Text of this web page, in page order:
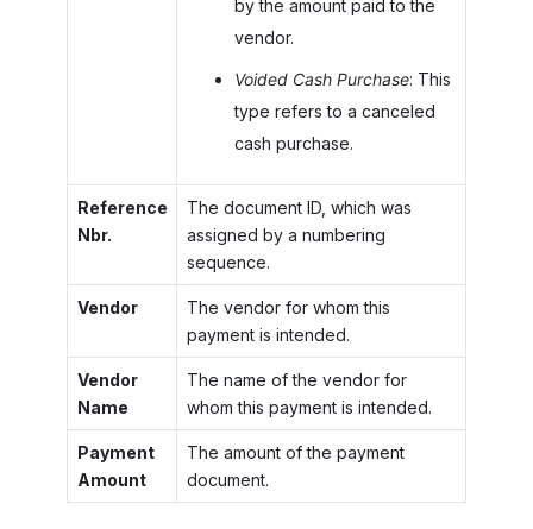
by the amount paid to the
vendor.
Voided Cash Purchase: This
type refers to a canceled
cash purchase.
Reference
Nbr.
The document ID, which was
assigned by a numbering
sequence.
Vendor
The vendor for whom this
payment is intended.
Vendor
Name
The name of the vendor for
whom this payment is intended.
Payment
Amount
The amount of the payment
document.